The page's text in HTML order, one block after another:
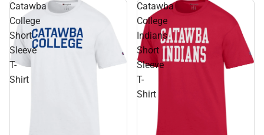
Catawba
College
Short
Sleeve
T-
Shirt
Catawba
College
Indians
Short
Sleeve
T-
Shirt